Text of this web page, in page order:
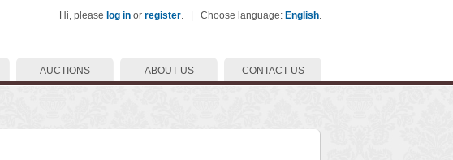
Hi, please log in or register. | Choose language: English.
CONTACT US
ABOUT US
AUCTIONS